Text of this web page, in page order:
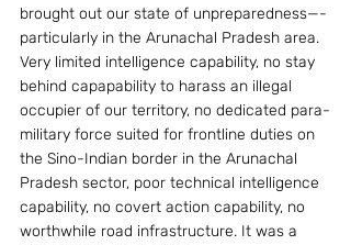
brought out our state of unpreparedness—-
particularly in the Arunachal Pradesh area.
Very limited intelligence capability, no stay
behind capapability to harass an illegal
occupier of our territory, no dedicated para-
military force suited for frontline duties on
the Sino-Indian border in the Arunachal
Pradesh sector, poor technical intelligence
capability, no covert action capability, no
worthwhile road infrastructure. It was a